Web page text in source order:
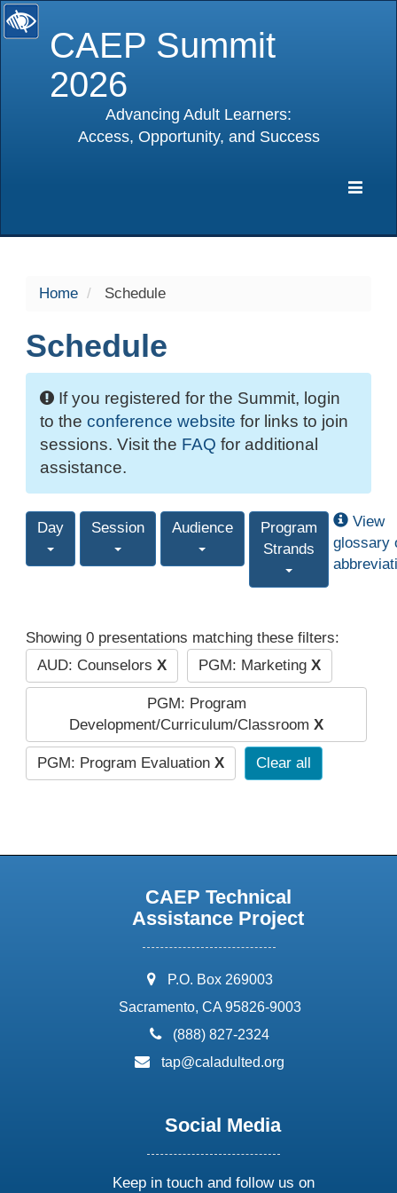
CAEP Summit
2026
Advancing Adult Learners:
Access, Opportunity, and Success
Home Schedule
Schedule
If you registered for the Summit, login
to the conference website for links to join
sessions. Visit the FAQ for additional
assistance.
Day Session Audience
Program
Strands
View
glossary
Showing 0 presentations matching these filters:
AUD: Counselors X PGM: Marketing X
PGM: Program
Development/Curriculum/Classroom X
PGM: Program Evaluation X Clear all
CAEP Technical
Assistance Project
address:
P.O. Box 269003
Sacramento, CA 95826-9003
phone:
(888) 827-2324
email:
tap@caladulted.org
Social Media
Keep in touch and follow us on